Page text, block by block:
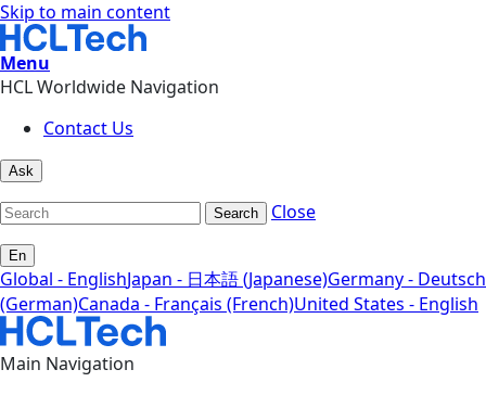
Skip to main content
Menu
HCL Worldwide Navigation
Contact Us
Ask
Search Close
En
Global - EnglishJapan - 日本語 (Japanese)Germany - Deutsch
(German)Canada - Français (French)United States - English
Main Navigation